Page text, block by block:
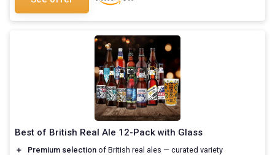
Best of British Real Ale 12-Pack with Glass
＋ Premium selection of British real ales — curated variety